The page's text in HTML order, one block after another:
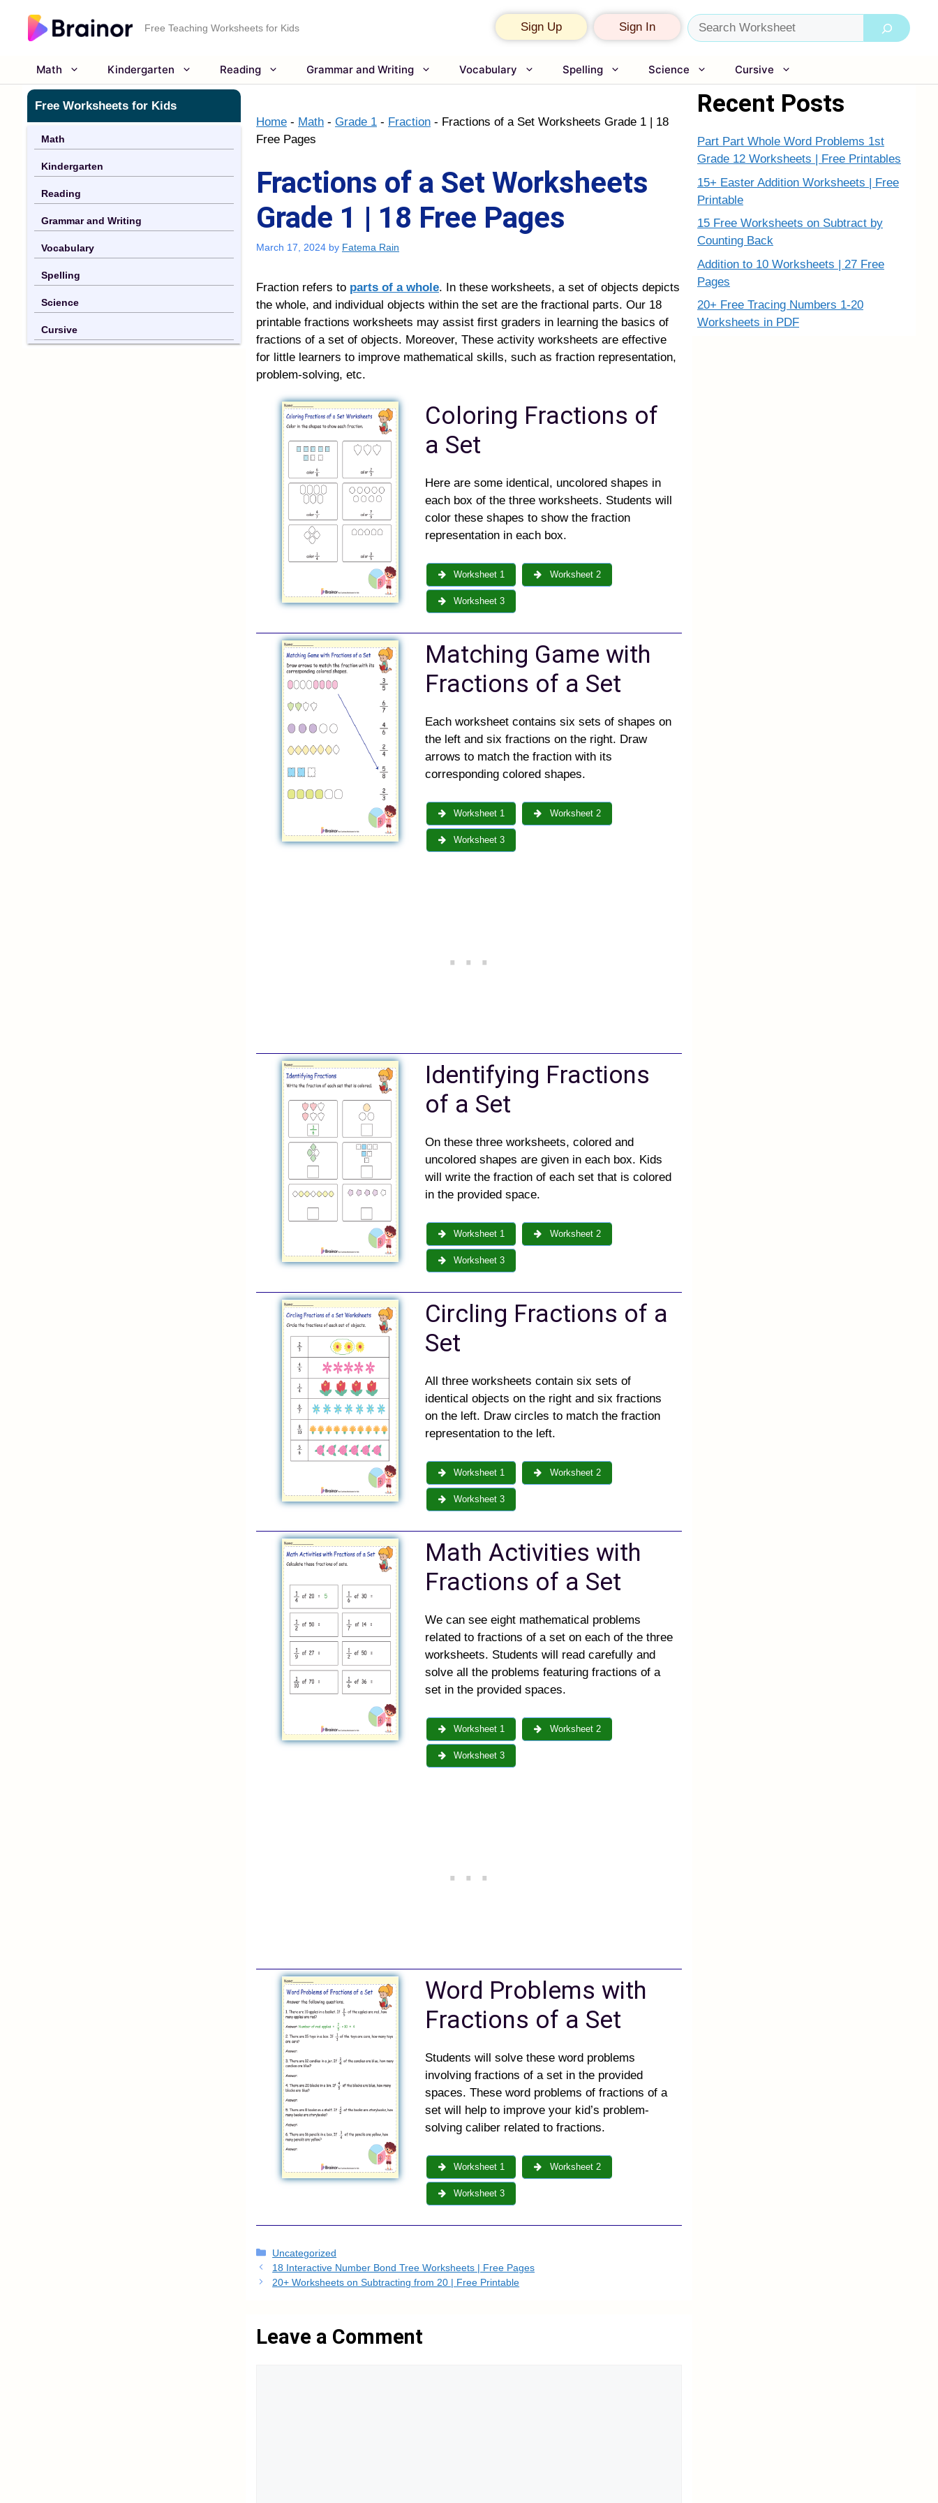
content
Free Teaching Worksheets for Kids Sign Up Sign In Search
Math Kindergarten Reading Grammar and Writing Vocabulary Spelling Science Cursive
Home - Math - Grade 1 - Fraction - Fractions of a Set Worksheets Grade 1 | 18
Free Pages
Fractions of a Set Worksheets
Grade 1 | 18 Free Pages
March 17, 2024 by Fatema Rain
Fraction refers to parts of a whole. In these worksheets, a set of objects depicts
the whole, and individual objects within the set are the fractional parts. Our 18
printable fractions worksheets may assist first graders in learning the basics of
fractions of a set of objects. Moreover, These activity worksheets are effective
for little learners to improve mathematical skills, such as fraction representation,
problem-solving, etc.
Coloring Fractions of
a Set
Here are some identical, uncolored shapes in
each box of the three worksheets. Students will
color these shapes to show the fraction
representation in each box.
Worksheet 1 Worksheet 2
Worksheet 3
Matching Game with
Fractions of a Set
Each worksheet contains six sets of shapes on
the left and six fractions on the right. Draw
arrows to match the fraction with its
corresponding colored shapes.
Worksheet 1 Worksheet 2
Worksheet 3
Identifying Fractions
of a Set
On these three worksheets, colored and
uncolored shapes are given in each box. Kids
will write the fraction of each set that is colored
in the provided space.
Worksheet 1 Worksheet 2
Worksheet 3
Circling Fractions of a
Set
All three worksheets contain six sets of
identical objects on the right and six fractions
on the left. Draw circles to match the fraction
representation to the left.
Worksheet 1 Worksheet 2
Worksheet 3
Math Activities with
Fractions of a Set
We can see eight mathematical problems
related to fractions of a set on each of the three
worksheets. Students will read carefully and
solve all the problems featuring fractions of a
set in the provided spaces.
Worksheet 1 Worksheet 2
Worksheet 3
Word Problems with
Fractions of a Set
Students will solve these word problems
involving fractions of a set in the provided
spaces. These word problems of fractions of a
set will help to improve your kid’s problem-
solving caliber related to fractions.
Worksheet 1 Worksheet 2
Worksheet 3
Categories
Uncategorized
18 Interactive Number Bond Tree Worksheets | Free Pages
20+ Worksheets on Subtracting from 20 | Free Printable
Leave a Comment
Free Worksheets for Kids
Math
Kindergarten
Reading
Grammar and Writing
Vocabulary
Spelling
Science
Cursive
Recent Posts
Part Part Whole Word Problems 1st
Grade 12 Worksheets | Free Printables
15+ Easter Addition Worksheets | Free
Printable
15 Free Worksheets on Subtract by
Counting Back
Addition to 10 Worksheets | 27 Free
Pages
20+ Free Tracing Numbers 1-20
Worksheets in PDF